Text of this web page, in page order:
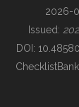
BUILDING
2026-
Issued:
DOI: